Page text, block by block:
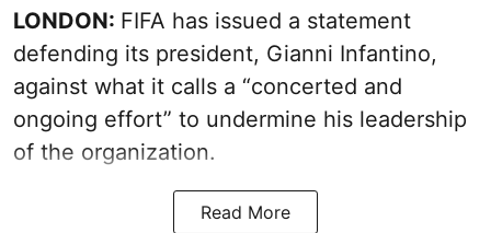
LONDON: FIFA has issued a statement
defending its president, Gianni Infantino,
against what it calls a “concerted and
ongoing effort” to undermine his leadership
of the organization.
Read More